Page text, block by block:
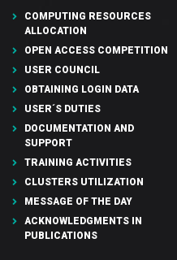
COMPUTING RESOURCES
ALLOCATION
OPEN ACCESS COMPETITION
USER COUNCIL
OBTAINING LOGIN DATA
USER´S DUTIES
DOCUMENTATION AND
SUPPORT
TRAINING ACTIVITIES
CLUSTERS UTILIZATION
MESSAGE OF THE DAY
ACKNOWLEDGMENTS IN
PUBLICATIONS